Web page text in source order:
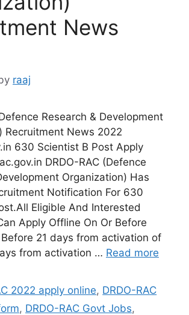
News
raaj
Research & Development
Recruitment News 2022
630 Scientist B Post Apply
DRDO-RAC (Defence
Organization) Has
Notification For 630
Eligible And Interested
Apply Offline On Or Before
21 days from activation of
from activation … Read more
2022 apply online, DRDO-RAC
, DRDO-RAC Govt Jobs,